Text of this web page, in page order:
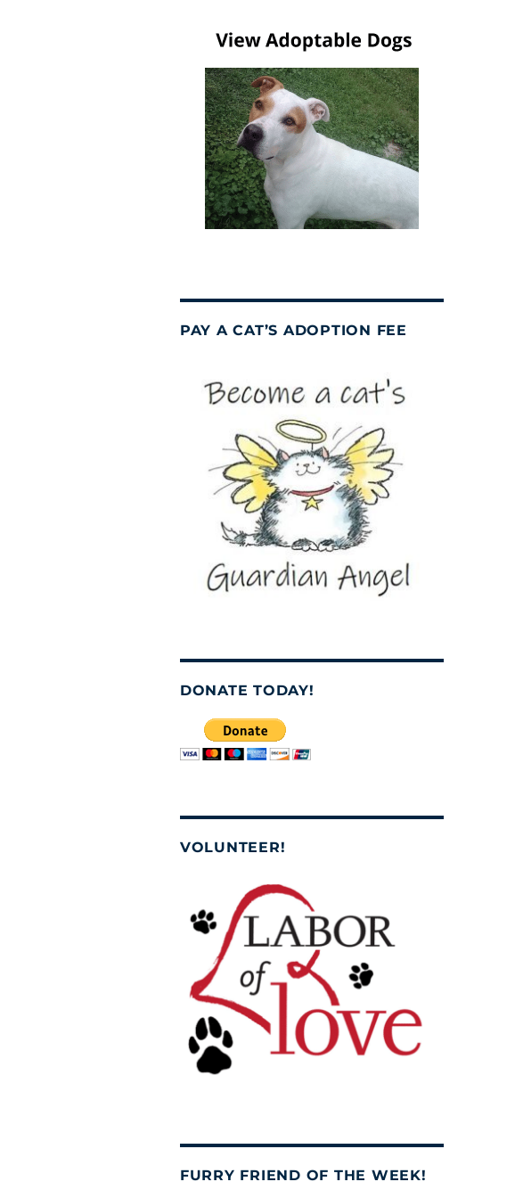
PAY A CAT’S ADOPTION FEE
DONATE TODAY!
VOLUNTEER!
FURRY FRIEND OF THE WEEK!